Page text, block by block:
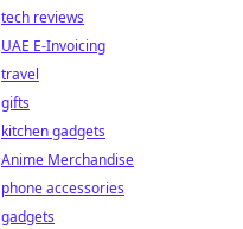
tech reviews
UAE E-Invoicing
travel
gifts
kitchen gadgets
Anime Merchandise
phone accessories
gadgets